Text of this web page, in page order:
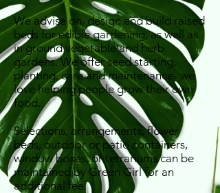
We advise on, design and build raised
beds for edible gardening, as well as
in ground vegetable and herb
gardens. We offer seed starting,
planting, care and maintenance- we
love helping people grow their own
food.
Selections, arrangements, flower
beds, outdoor or patio containers,
window boxes, or terrariums can be
maintained by Green Girl for an
additional fee.